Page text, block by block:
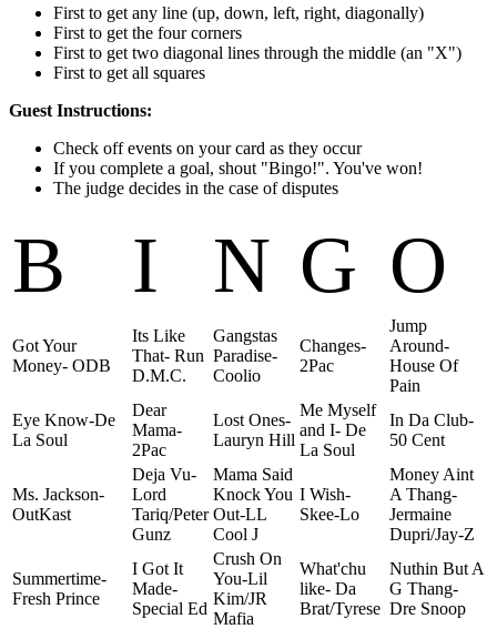
First to get any line (up, down, left, right, diagonally)
First to get the four corners
First to get two diagonal lines through the middle (an "X")
First to get all squares
Guest Instructions:
Check off events on your card as they occur
If you complete a goal, shout "Bingo!". You've won!
The judge decides in the case of disputes
B I N G O
Got Your
Money- ODB
Its Like
That- Run
D.M.C.
Gangstas
Paradise-
Coolio
Changes-
2Pac
Jump
Around-
House Of
Pain
Eye Know-De
La Soul
Dear
Mama-
2Pac
Lost Ones-
Lauryn Hill
Me Myself
and I- De
La Soul
In Da Club-
50 Cent
Ms. Jackson-
OutKast
Deja Vu-
Lord
Tariq/Peter
Gunz
Mama Said
Knock You
Out-LL
Cool J
I Wish-
Skee-Lo
Money Aint
A Thang-
Jermaine
Dupri/Jay-Z
Summertime-
Fresh Prince
I Got It
Made-
Special Ed
Crush On
You-Lil
Kim/JR
Mafia
What'chu
like- Da
Brat/Tyrese
Nuthin But A
G Thang-
Dre Snoop